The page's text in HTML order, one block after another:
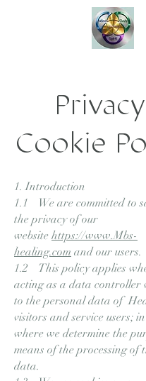
Cookie
1. Introduction
1.1 We are committed to
the privacy of our
website https://www.Mbs-
healing.com and our users.
1.2 This policy applies
acting as a data controller
to the personal data of
visitors and service users;
where we determine the
means of the processing of
data.